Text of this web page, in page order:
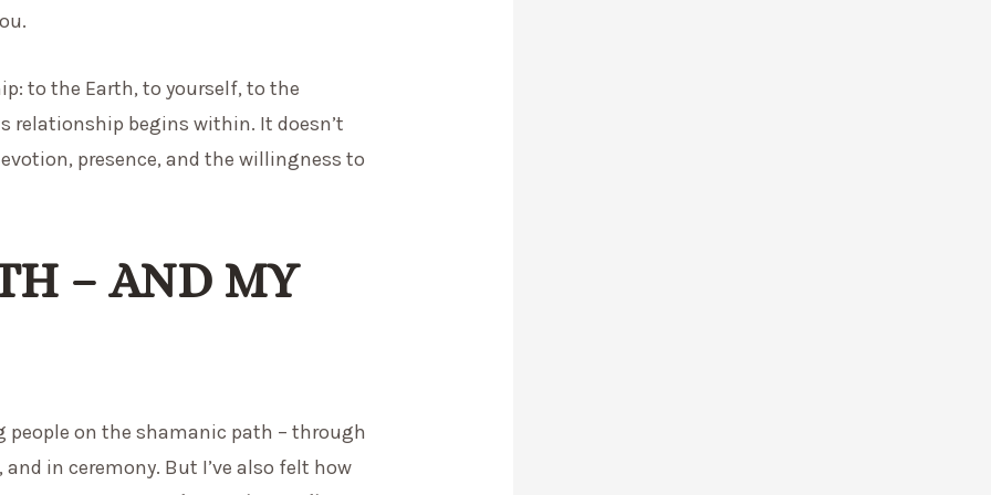
to the Earth, to yourself, to the
relationship begins within. It doesn’t
presence, and the willingness to
– AND MY
people on the shamanic path – through
in ceremony. But I’ve also felt how